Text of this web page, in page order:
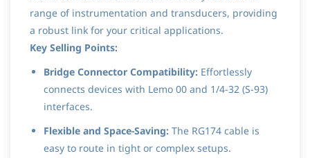
range of instrumentation and transducers, providing
a robust link for your critical applications.
Key Selling Points:
Bridge Connector Compatibility: Effortlessly
connects devices with Lemo 00 and 1/4-32 (S-93)
interfaces.
Flexible and Space-Saving: The RG174 cable is
easy to route in tight or complex setups.